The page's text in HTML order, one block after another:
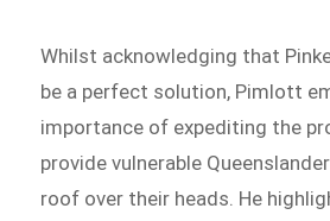
Whilst acknowledging that
be a perfect solution, Pimlott
importance of expediting the
provide vulnerable
roof over their heads. He